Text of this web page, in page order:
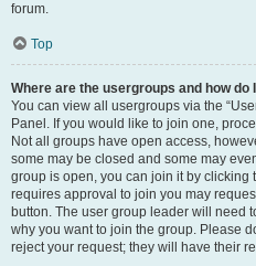
forum.
Top
Where are the usergroups and how do
You can view all usergroups via the
Panel. If you would like to join one,
Not all groups have open access,
some may be closed and some may
group is open, you can join it by clicking
requires approval to join you may
button. The user group leader will need
why you want to join the group. Please
reject your request; they will have their